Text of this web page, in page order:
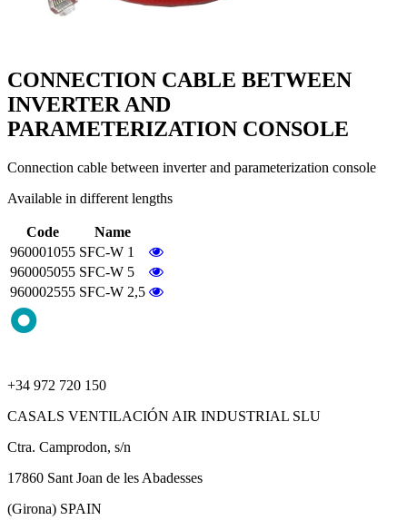
CONNECTION CABLE BETWEEN
INVERTER AND
PARAMETERIZATION CONSOLE
Connection cable between inverter and parameterization console
Available in different lengths
Code
Name
960001055 SFC-W 1
960005055 SFC-W 5
960002555 SFC-W 2,5
+34 972 720 150
CASALS VENTILACIÓN AIR INDUSTRIAL SLU
Ctra. Camprodon, s/n
17860 Sant Joan de les Abadesses
(Girona) SPAIN